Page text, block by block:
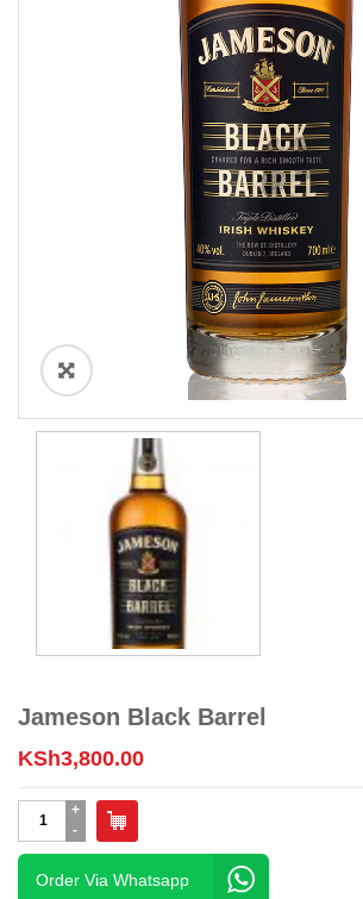
Jameson Black Barrel
KSh3,800.00
Jameson
Barrel
quantity
Order Via Whatsapp